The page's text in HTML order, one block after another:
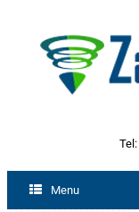
Tel:
Menu